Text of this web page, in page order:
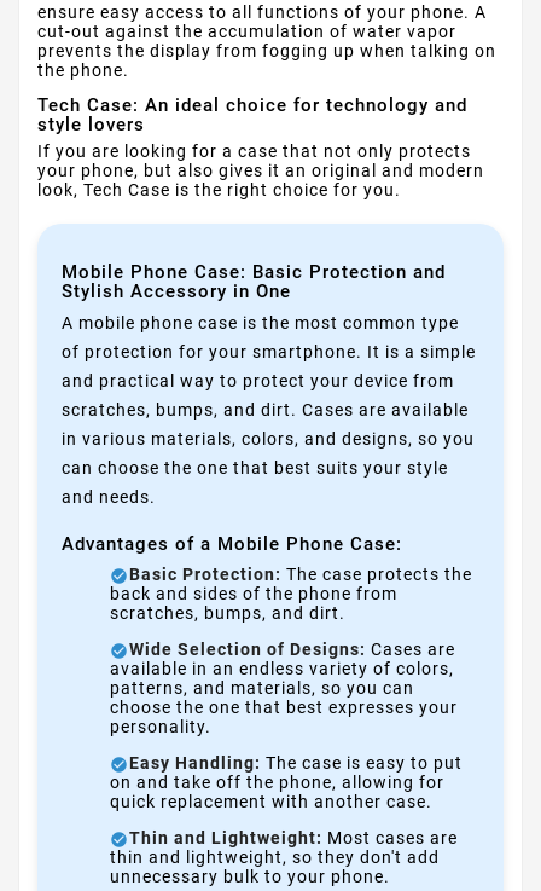
ensure easy access to all functions of your phone. A
cut-out against the accumulation of water vapor
prevents the display from fogging up when talking on
the phone.
Tech Case: An ideal choice for technology and
style lovers
If you are looking for a case that not only protects
your phone, but also gives it an original and modern
look, Tech Case is the right choice for you.
Mobile Phone Case: Basic Protection and
Stylish Accessory in One
A mobile phone case is the most common type
of protection for your smartphone. It is a simple
and practical way to protect your device from
scratches, bumps, and dirt. Cases are available
in various materials, colors, and designs, so you
can choose the one that best suits your style
and needs.
Advantages of a Mobile Phone Case:
Basic Protection: The case protects the
back and sides of the phone from
scratches, bumps, and dirt.
Wide Selection of Designs: Cases are
available in an endless variety of colors,
patterns, and materials, so you can
choose the one that best expresses your
personality.
Easy Handling: The case is easy to put
on and take off the phone, allowing for
quick replacement with another case.
Thin and Lightweight: Most cases are
thin and lightweight, so they don't add
unnecessary bulk to your phone.